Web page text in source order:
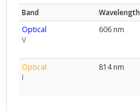
Band Wavelength
Optical
V
606 nm
Optical
I
814 nm